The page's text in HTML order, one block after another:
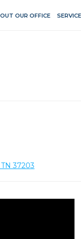
OUR OFFICE
37203